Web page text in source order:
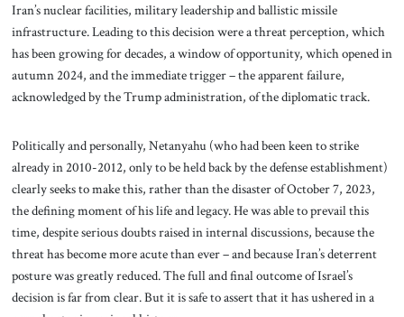
Iran’s nuclear facilities, military leadership and ballistic missile
infrastructure. Leading to this decision were a threat perception, which
has been growing for decades, a window of opportunity, which opened in
autumn 2024, and the immediate trigger – the apparent failure,
acknowledged by the Trump administration, of the diplomatic track.
Politically and personally, Netanyahu (who had been keen to strike
already in 2010-2012, only to be held back by the defense establishment)
clearly seeks to make this, rather than the disaster of October 7, 2023,
the defining moment of his life and legacy. He was able to prevail this
time, despite serious doubts raised in internal discussions, because the
threat has become more acute than ever – and because Iran’s deterrent
posture was greatly reduced. The full and final outcome of Israel’s
decision is far from clear. But it is safe to assert that it has ushered in a